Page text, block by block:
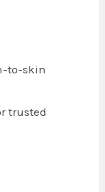
to-skin
trusted